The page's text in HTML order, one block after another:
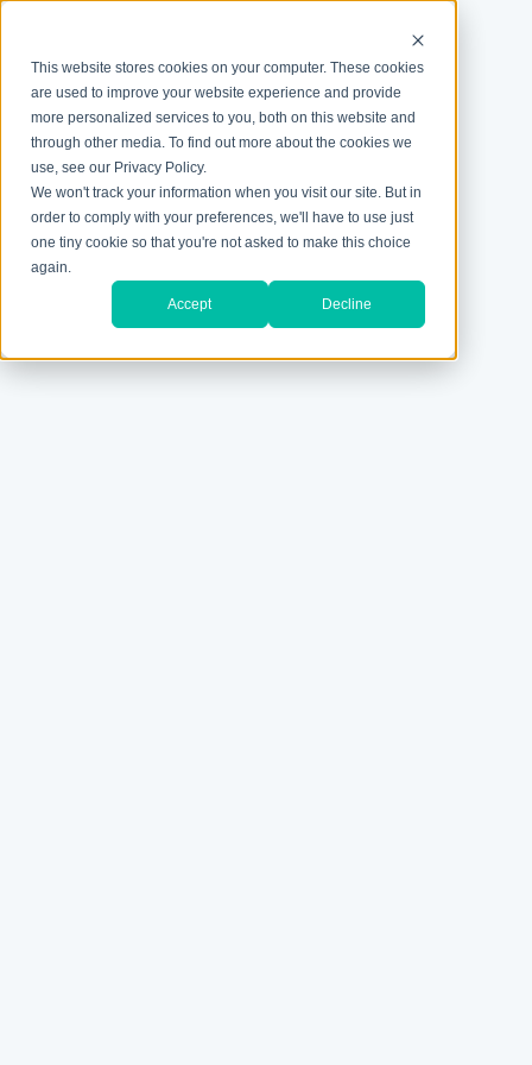
This website stores cookies on your computer. These cookies
are used to improve your website experience and provide
more personalized services to you, both on this website and
through other media. To find out more about the cookies we
use, see our Privacy Policy.
We won't track your information when you visit our site. But in
order to comply with your preferences, we'll have to use just
one tiny cookie so that you're not asked to make this choice
again.
Accept Decline